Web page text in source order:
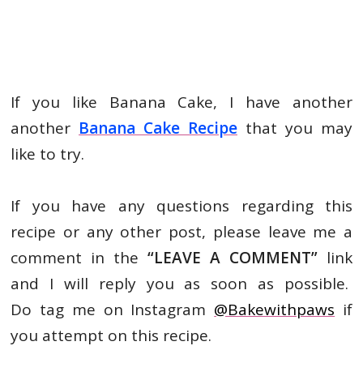
If you like Banana Cake, I have another
another Banana Cake Recipe that you may
like to try.
If you have any questions regarding this
recipe or any other post, please leave me a
comment in the “LEAVE A COMMENT” link
and I will reply you as soon as possible.
Do tag me on Instagram @Bakewithpaws if
you attempt on this recipe.